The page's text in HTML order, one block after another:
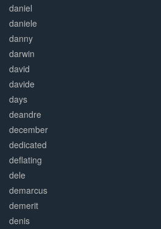
daniel
daniele
danny
darwin
david
davide
days
deandre
december
dedicated
deflating
dele
demarcus
demerit
denis